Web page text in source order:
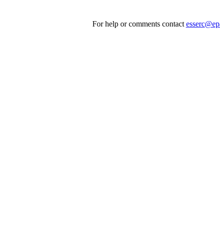
For help or comments contact